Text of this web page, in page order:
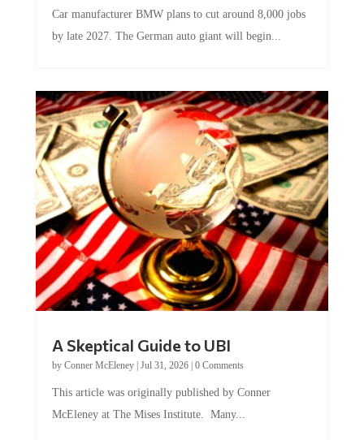
Car manufacturer BMW plans to cut around 8,000 jobs
by late 2027. The German auto giant will begin...
A Skeptical Guide to UBI
by Conner McEleney| Jul 31, 2026| 0 Comments
This article was originally published by Conner
McEleney at The Mises Institute. Many...